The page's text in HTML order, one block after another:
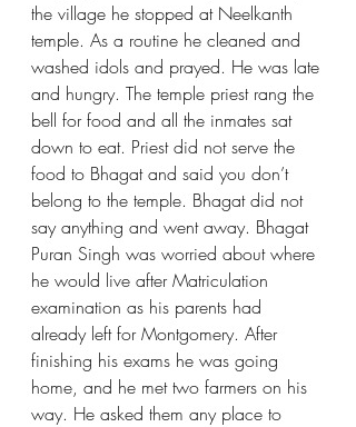
the village he stopped at Neelkanth
temple. As a routine he cleaned and
washed idols and prayed. He was late
and hungry. The temple priest rang the
bell for food and all the inmates sat
down to eat. Priest did not serve the
food to Bhagat and said you don’t
belong to the temple. Bhagat did not
say anything and went away. Bhagat
Puran Singh was worried about where
he would live after Matriculation
examination as his parents had
already left for Montgomery. After
finishing his exams he was going
home, and he met two farmers on his
way. He asked them any place to